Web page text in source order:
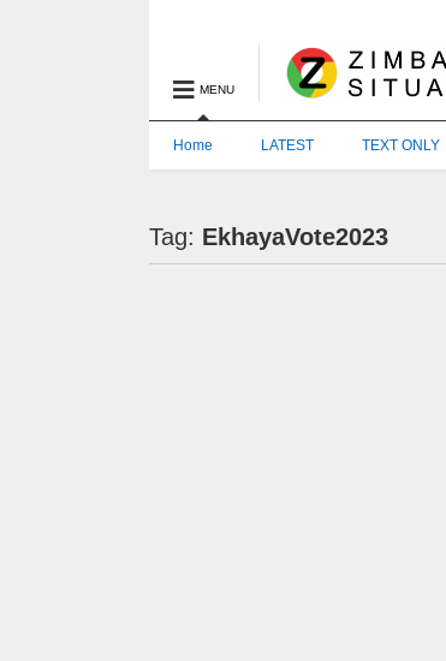
MENU
Home LATEST TEXT ONLY
Tag: EkhayaVote2023